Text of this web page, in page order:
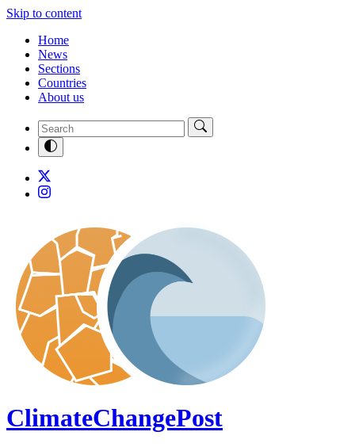
Skip to content
Home
News
Sections
Countries
About us
ClimateChangePost